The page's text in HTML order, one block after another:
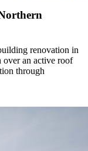
renovation in
over an active roof
through